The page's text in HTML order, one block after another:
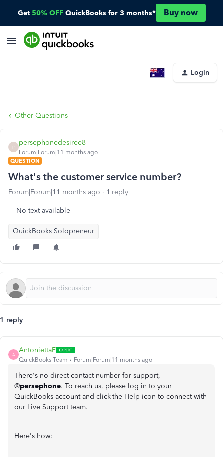
Get 50% OFF QuickBooks for 3 months* Buy now
Login
Other Questions
P
persephonedesiree8
Forum|Forum|11 months ago
QUESTION
What's the customer service number?
Forum|Forum|11 months ago 1 reply
No text available
QuickBooks Solopreneur
1 reply
A
AntoniettaE
QuickBooks Team Forum|Forum|11 months ago
There's no direct contact number for support,
@persephone. To reach us, please log in to your
QuickBooks account and click the Help icon to connect with
our Live Support team.
Here's how: